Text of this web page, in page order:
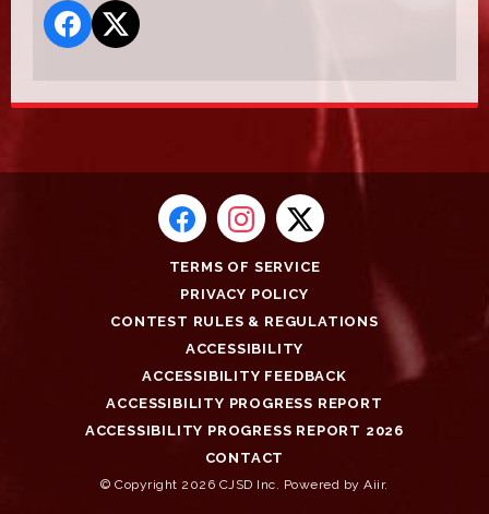
TERMS OF SERVICE
PRIVACY POLICY
CONTEST RULES & REGULATIONS
ACCESSIBILITY
ACCESSIBILITY FEEDBACK
ACCESSIBILITY PROGRESS REPORT
ACCESSIBILITY PROGRESS REPORT 2026
CONTACT
© Copyright 2026 CJSD Inc. Powered byAiir.